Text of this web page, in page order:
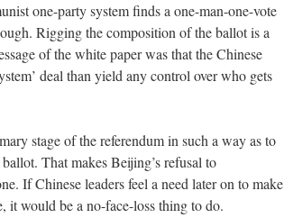
one-party system finds a one-man-one-vote
Rigging the composition of the ballot is a
of the white paper was that the Chinese
deal than yield any control over who gets
stage of the referendum in such a way as to
That makes Beijing’s refusal to
If Chinese leaders feel a need later on to make
it would be a no-face-loss thing to do.